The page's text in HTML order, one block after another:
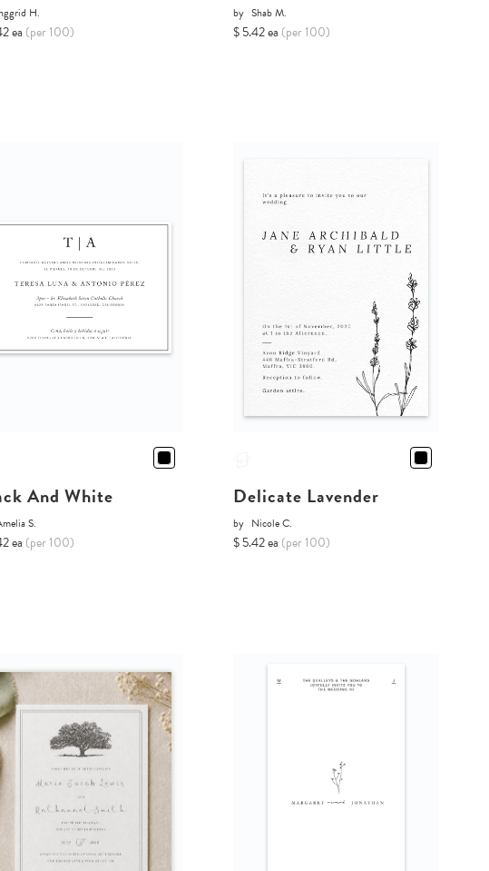
H.
ea (per 100)
by Shab M.
$ 5.42 ea (per 100)
And White
S.
ea (per 100)
Delicate Lavender
by Nicole C.
$ 5.42 ea (per 100)